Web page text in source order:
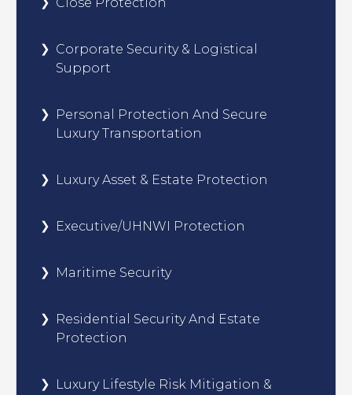
Corporate Security & Logistical
Support
Personal Protection And Secure
Luxury Transportation
Luxury Asset & Estate Protection
Executive/UHNWI Protection
Maritime Security
Residential Security And Estate
Protection
Luxury Lifestyle Risk Mitigation &